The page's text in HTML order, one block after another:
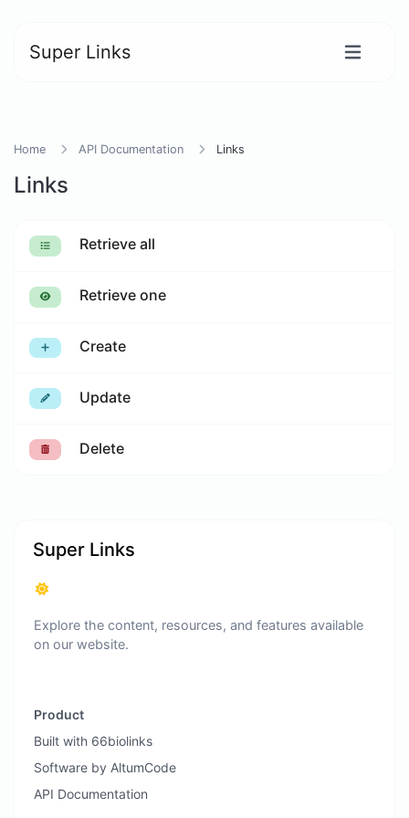
Super Links
Home API Documentation Links
Links
Retrieve all
Retrieve one
Create
Update
Delete
Super Links
Explore the content, resources, and features available
on our website.
Product
Built with 66biolinks
Software by AltumCode
API Documentation